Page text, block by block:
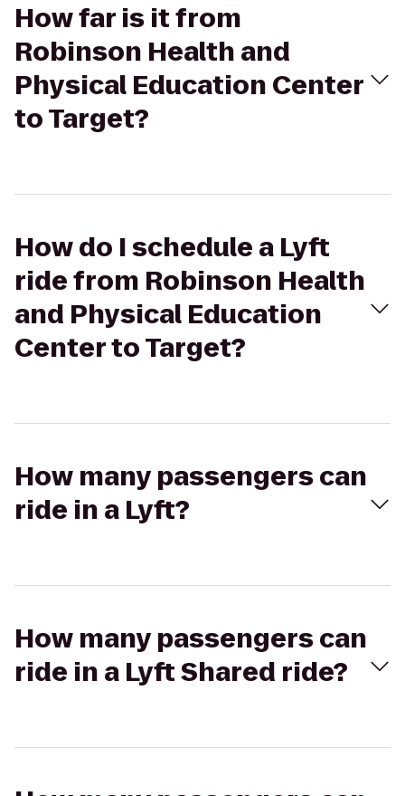
How far is it from
Robinson Health and
Physical Education Center
to Target?
How do I schedule a Lyft
ride from Robinson Health
and Physical Education
Center to Target?
How many passengers can
ride in a Lyft?
How many passengers can
ride in a Lyft Shared ride?